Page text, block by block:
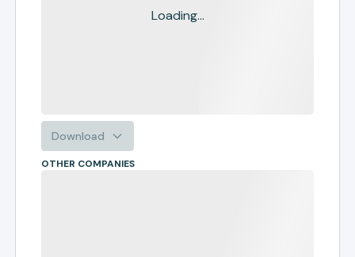
Loading...
Download
OTHER COMPANIES